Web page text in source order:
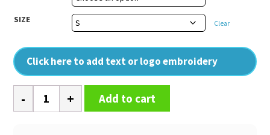
SIZE Clear
Click here to add text or logo embroidery
Ginmill
check
Add to cart